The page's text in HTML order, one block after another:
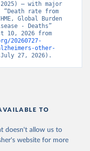
– with major
“Death rate from
Global Burden
- Deaths”
20260727-
other-
27, 2026).
TO
doesn't allow us to
website for more